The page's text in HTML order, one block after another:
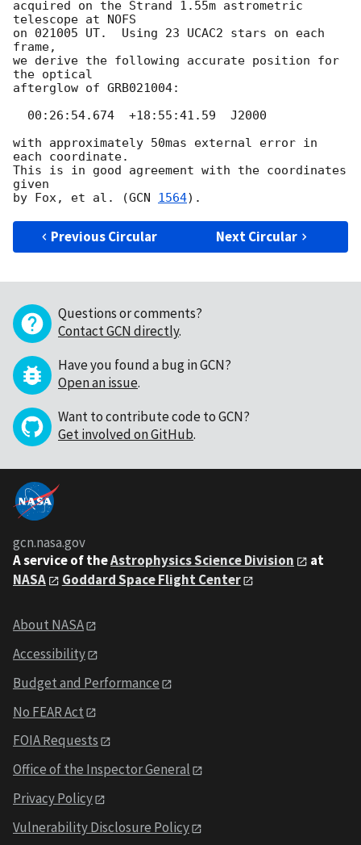
acquired on the Strand 1.55m astrometric
telescope at NOFS
on 021005 UT.  Using 23 UCAC2 stars on each
frame,
we derive the following accurate position for
the optical
afterglow of GRB021004:
with approximately 50mas external error in
each coordinate.
This is in good agreement with the coordinates
given
by Fox, et al. (GCN 1564
Previous Circular Next Circular
Questions or comments?
Contact GCN directly.
Have you found a bug in GCN?
Open an issue.
Want to contribute code to GCN?
Get involved on GitHub.
gcn.nasa.gov
A service of theAstrophysics Science Division
at
NASA
Goddard Space Flight Center
About NASA
Accessibility
Budget and Performance
No FEAR Act
FOIA Requests
Office of the Inspector General
Privacy Policy
Vulnerability Disclosure Policy